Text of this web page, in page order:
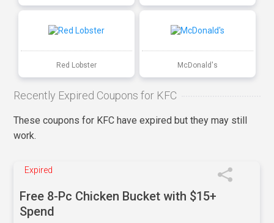
Red Lobster McDonald's
Recently Expired Coupons for KFC
These coupons for KFC have expired but they may still
work.
Expired
Free 8-Pc Chicken Bucket with $15+
Spend